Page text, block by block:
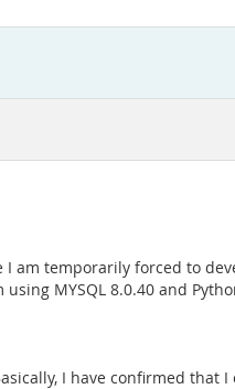
am temporarily forced to
MYSQL 8.0.40 and
I have confirmed that I